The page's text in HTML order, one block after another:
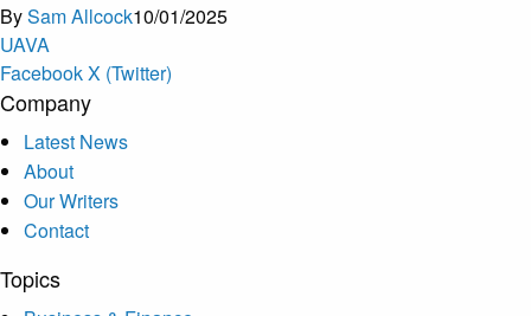
BySam Allcock10/01/2025
UAVA
FacebookX (Twitter)
Company
Latest News
About
Our Writers
Contact
Topics